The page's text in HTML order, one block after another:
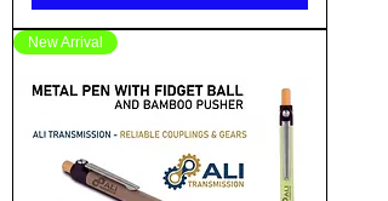
New Arrival